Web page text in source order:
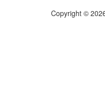
Copyright ©